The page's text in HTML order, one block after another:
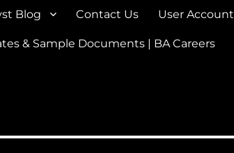
Blog Contact Us User Account
& Sample Documents | BA Careers